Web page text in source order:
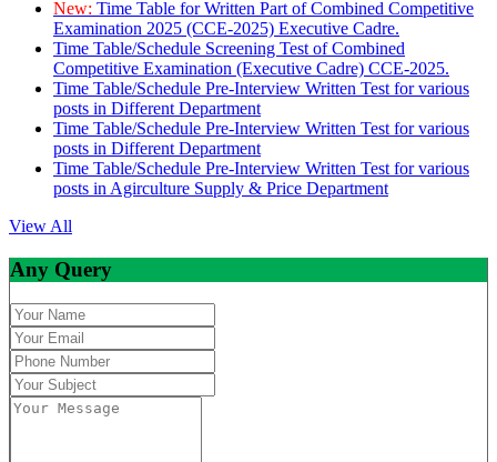
New: Time Table for Written Part of Combined Competitive
Examination 2025 (CCE-2025) Executive Cadre.
Time Table/Schedule Screening Test of Combined
Competitive Examination (Executive Cadre) CCE-2025.
Time Table/Schedule Pre-Interview Written Test for various
posts in Different Department
Time Table/Schedule Pre-Interview Written Test for various
posts in Different Department
Time Table/Schedule Pre-Interview Written Test for various
posts in Agirculture Supply & Price Department
View All
Any Query